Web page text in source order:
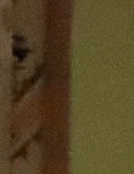
Skip to content ↓